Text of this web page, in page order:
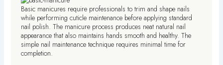
Basic manicures require professionals to trim and shape nails
while performing cuticle maintenance before applying standard
nail polish. The manicure process produces neat natural nail
appearance that also maintains hands smooth and healthy. The
simple nail maintenance technique requires minimal time for
completion.